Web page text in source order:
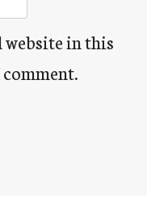
website in this